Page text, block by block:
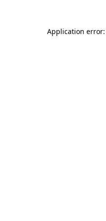
Application